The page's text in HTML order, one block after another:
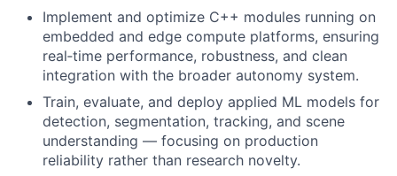
Implement and optimize C++ modules running on
embedded and edge compute platforms, ensuring
real‑time performance, robustness, and clean
integration with the broader autonomy system.
Train, evaluate, and deploy applied ML models for
detection, segmentation, tracking, and scene
understanding — focusing on production
reliability rather than research novelty.